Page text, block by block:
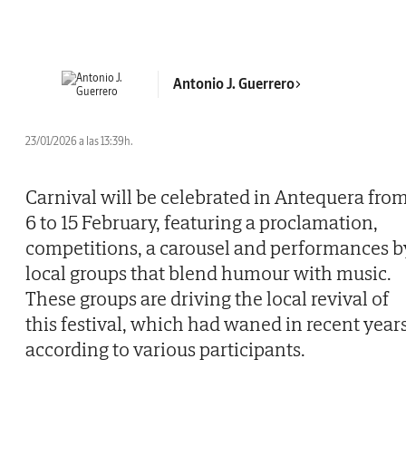
Antonio J. Guerrero
23/01/2026 a las 13:39h.
Carnival will be celebrated in Antequera
6 to 15 February, featuring a proclamation,
competitions, a carousel and performances
local groups that blend humour with music.
These groups are driving the local revival of
this festival, which had waned in recent
according to various participants.